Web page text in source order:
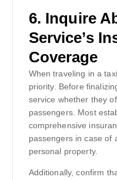
6. Inquire
Service’s
Coverage
When traveling in a
priority. Before
service whether they
passengers. Most
comprehensive
passengers in case of
personal property.
Additionally, confirm